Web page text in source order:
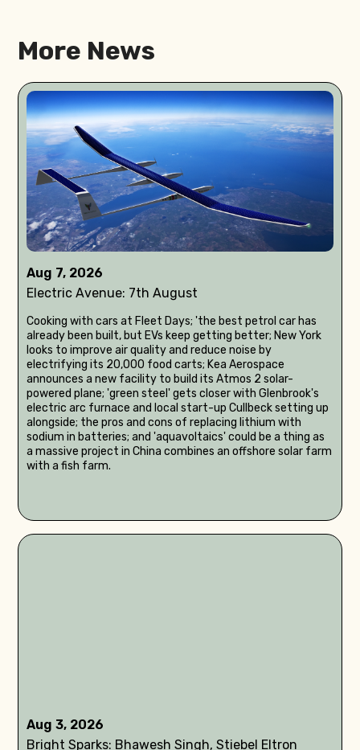
More News
Aug 7, 2026
Electric Avenue: 7th August
Cooking with cars at Fleet Days; 'the best petrol car has
already been built, but EVs keep getting better; New York
looks to improve air quality and reduce noise by
electrifying its 20,000 food carts; Kea Aerospace
announces a new facility to build its Atmos 2 solar-
powered plane; 'green steel' gets closer with Glenbrook's
electric arc furnace and local start-up Cullbeck setting up
alongside; the pros and cons of replacing lithium with
sodium in batteries; and 'aquavoltaics' could be a thing as
a massive project in China combines an offshore solar farm
with a fish farm.
Aug 3, 2026
Bright Sparks: Bhawesh Singh, Stiebel Eltron